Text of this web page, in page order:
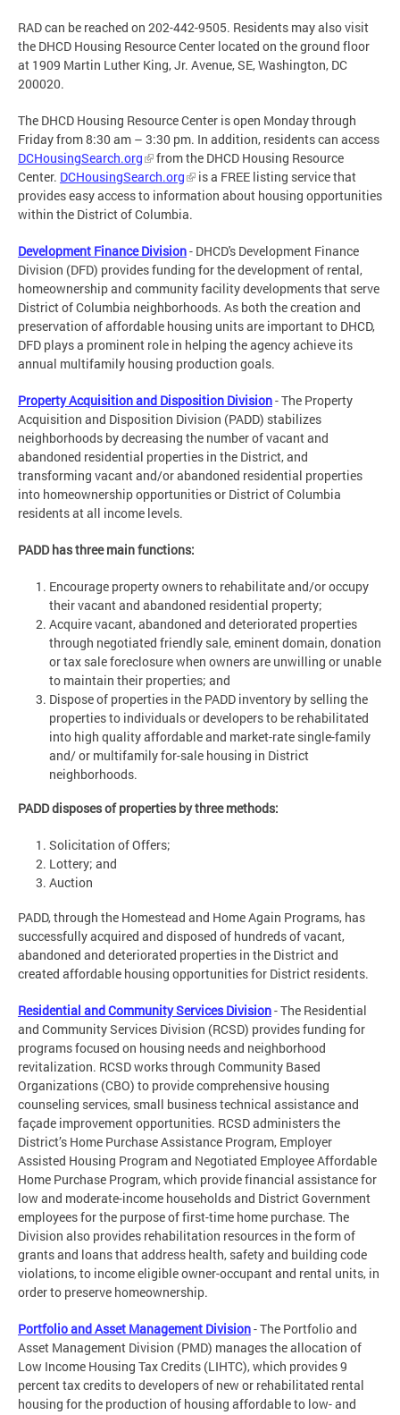
RAD can be reached on 202-442-9505. Residents may also visit
the DHCD Housing Resource Center located on the ground floor
at 1909 Martin Luther King, Jr. Avenue, SE, Washington, DC
200020.
The DHCD Housing Resource Center is open Monday through
Friday from 8:30 am – 3:30 pm. In addition, residents can access
DCHousingSearch.org
from the DHCD Housing Resource
Center. DCHousingSearch.org
is a FREE listing service that
provides easy access to information about housing opportunities
within the District of Columbia.
Development Finance Division- DHCD's Development Finance
Division (DFD) provides funding for the development of rental,
homeownership and community facility developments that serve
District of Columbia neighborhoods. As both the creation and
preservation of affordable housing units are important to DHCD,
DFD plays a prominent role in helping the agency achieve its
annual multifamily housing production goals.
Property Acquisition and Disposition Division- The Property
Acquisition and Disposition Division (PADD) stabilizes
neighborhoods by decreasing the number of vacant and
abandoned residential properties in the District, and
transforming vacant and/or abandoned residential properties
into homeownership opportunities or District of Columbia
residents at all income levels.
PADD has three main functions:
Encourage property owners to rehabilitate and/or occupy
their vacant and abandoned residential property;
Acquire vacant, abandoned and deteriorated properties
through negotiated friendly sale, eminent domain, donation
or tax sale foreclosure when owners are unwilling or unable
to maintain their properties; and
Dispose of properties in the PADD inventory by selling the
properties to individuals or developers to be rehabilitated
into high quality affordable and market-rate single-family
and/ or multifamily for-sale housing in District
neighborhoods.
PADD disposes of properties by three methods:
Solicitation of Offers;
Lottery; and
Auction
PADD, through the Homestead and Home Again Programs, has
successfully acquired and disposed of hundreds of vacant,
abandoned and deteriorated properties in the District and
created affordable housing opportunities for District residents.
Residential and Community Services Division- The Residential
and Community Services Division (RCSD) provides funding for
programs focused on housing needs and neighborhood
revitalization. RCSD works through Community Based
Organizations (CBO) to provide comprehensive housing
counseling services, small business technical assistance and
façade improvement opportunities. RCSD administers the
District’s Home Purchase Assistance Program, Employer
Assisted Housing Program and Negotiated Employee Affordable
Home Purchase Program, which provide financial assistance for
low and moderate-income households and District Government
employees for the purpose of first-time home purchase. The
Division also provides rehabilitation resources in the form of
grants and loans that address health, safety and building code
violations, to income eligible owner-occupant and rental units, in
order to preserve homeownership.
Portfolio and Asset Management Division- The Portfolio and
Asset Management Division (PMD) manages the allocation of
Low Income Housing Tax Credits (LIHTC), which provides 9
percent tax credits to developers of new or rehabilitated rental
housing for the production of housing affordable to low- and